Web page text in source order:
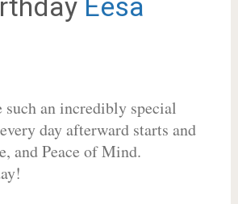
Eesa
such an incredibly special
day afterward starts and
and Peace of Mind.